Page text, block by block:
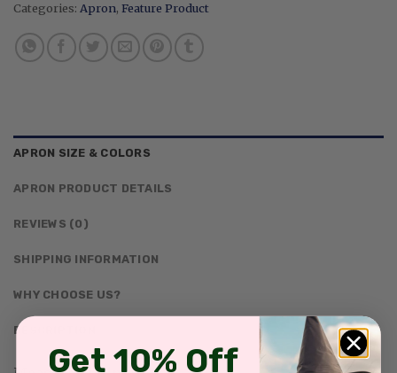
Categories: Apron, Feature Product
APRON SIZE & COLORS
APRON PRODUCT DETAILS
REVIEWS (0)
SHIPPING INFORMATION
WHY CHOOSE US?
DESCRIPTION
Get 10% Off